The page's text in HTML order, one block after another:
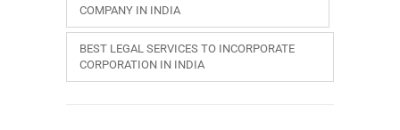
COMPANY IN INDIA
BEST LEGAL SERVICES TO INCORPORATE
CORPORATION IN INDIA